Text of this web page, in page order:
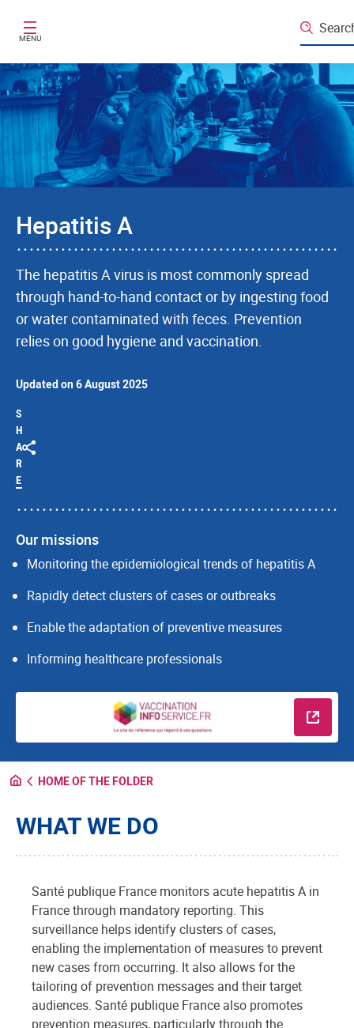
MENU
Hepatitis A
The hepatitis A virus is most commonly spread
through hand-to-hand contact or by ingesting food
or water contaminated with feces. Prevention
relies on good hygiene and vaccination.
Updated on 6 August 2025
S
H
A
R
E
Our missions
Monitoring the epidemiological trends of hepatitis A
Rapidly detect clusters of cases or outbreaks
Enable the adaptation of preventive measures
Informing healthcare professionals
Read
HOME OF THE FOLDER
WHAT WE DO
Santé publique France monitors acute hepatitis A in
France through mandatory reporting. This
surveillance helps identify clusters of cases,
enabling the implementation of measures to prevent
new cases from occurring. It also allows for the
tailoring of prevention messages and their target
audiences. Santé publique France also promotes
prevention measures, particularly through the